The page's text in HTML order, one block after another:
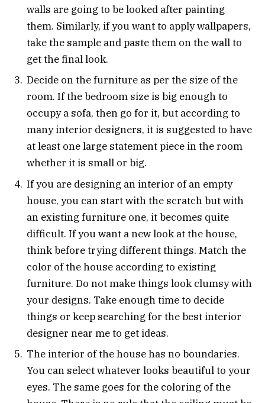
walls are going to be looked after painting
them. Similarly, if you want to apply wallpapers,
take the sample and paste them on the wall to
get the final look.
Decide on the furniture as per the size of the
room. If the bedroom size is big enough to
occupy a sofa, then go for it, but according to
many interior designers, it is suggested to have
at least one large statement piece in the room
whether it is small or big.
If you are designing an interior of an empty
house, you can start with the scratch but with
an existing furniture one, it becomes quite
difficult. If you want a new look at the house,
think before trying different things. Match the
color of the house according to existing
furniture. Do not make things look clumsy with
your designs. Take enough time to decide
things or keep searching for the best interior
designer near me to get ideas.
The interior of the house has no boundaries.
You can select whatever looks beautiful to your
eyes. The same goes for the coloring of the